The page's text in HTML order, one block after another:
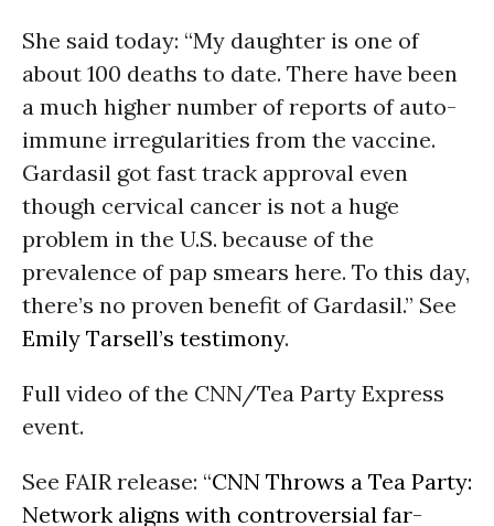
She said today: “My daughter is one of
about 100 deaths to date. There have been
a much higher number of reports of auto-
immune irregularities from the vaccine.
Gardasil got fast track approval even
though cervical cancer is not a huge
problem in the U.S. because of the
prevalence of pap smears here. To this day,
there’s no proven benefit of Gardasil.” See
Emily Tarsell’s testimony.
Full video of the CNN/Tea Party Express
event.
See FAIR release: “CNN Throws a Tea Party:
Network aligns with controversial far-